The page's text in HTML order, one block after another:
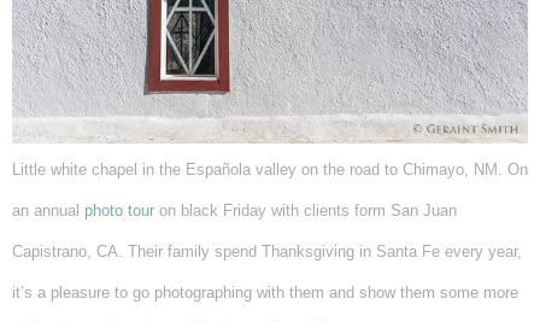
Little white chapel in the Española valley on the road to Chimayo, NM. On
an annual photo tour on black Friday with clients form San Juan
Capistrano, CA. Their family spend Thanksgiving in Santa Fe every year,
it’s a pleasure to go photographing with them and show them some more